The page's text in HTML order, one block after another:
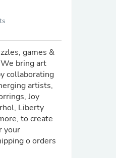
games &
bring art
collaborating
artists,
Joy
Liberty
to create
your
o orders